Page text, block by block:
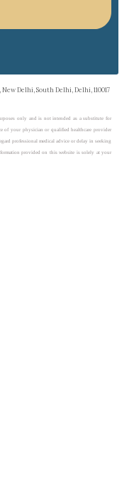
Delhi, South Delhi, Delhi, 110017
only and is not intended as a substitute for
of your physician or qualified healthcare provider
professional medical advice or delay in seeking
provided on this website is solely at your